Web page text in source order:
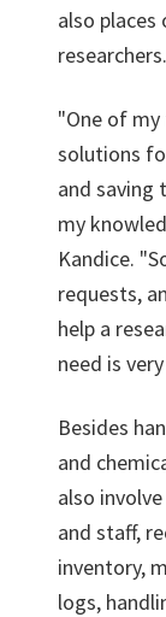
also
researchers.
"One of
solutions
and saving
my
Kandice.
requests,
help a
need is
Besides
and
also
and staff,
inventory,
logs,